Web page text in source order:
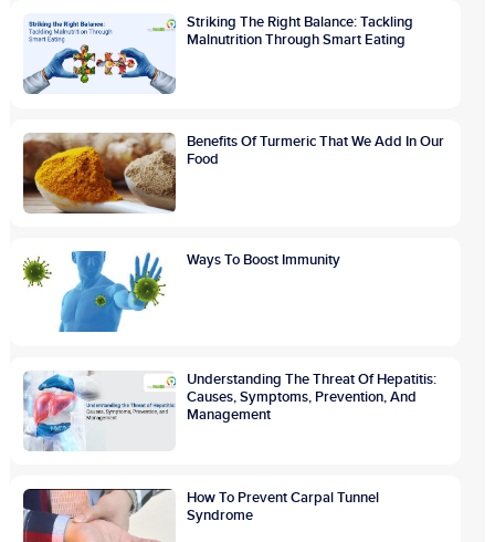
Striking The Right Balance: Tackling
Malnutrition Through Smart Eating
Benefits Of Turmeric That We Add In Our
Food
Ways To Boost Immunity
Understanding The Threat Of Hepatitis:
Causes, Symptoms, Prevention, And
Management
How To Prevent Carpal Tunnel
Syndrome